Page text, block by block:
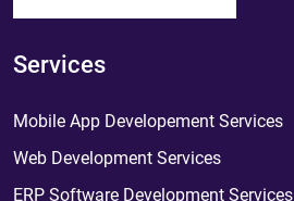
Services
Mobile App Developement Services
Web Development Services
ERP Software Development Services